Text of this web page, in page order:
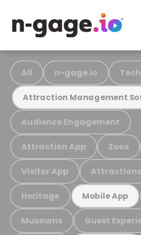
All n-gage.io
Attraction Management
Audience Engagement
Attraction App Zoos
Visitor App
Heritage Mobile App
Museums Guest